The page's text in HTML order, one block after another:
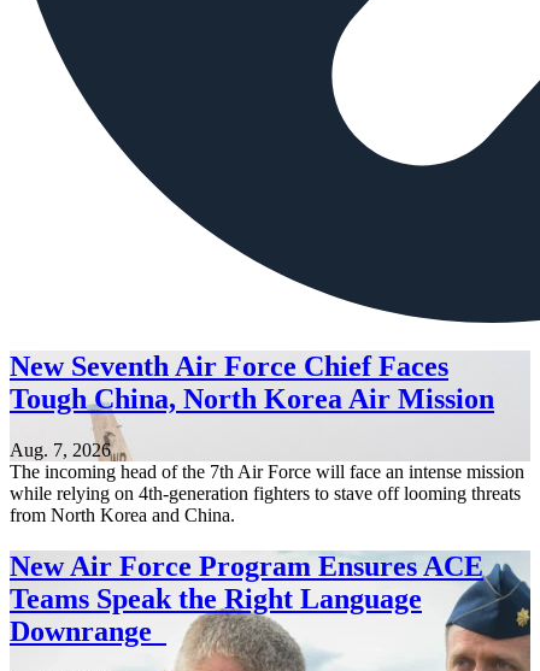
New Seventh Air Force Chief Faces
Tough China, North Korea Air Mission
Aug. 7, 2026
The incoming head of the 7th Air Force will face an intense mission
while relying on 4th-generation fighters to stave off looming threats
from North Korea and China.
New Air Force Program Ensures ACE
Teams Speak the Right Language
Downrange